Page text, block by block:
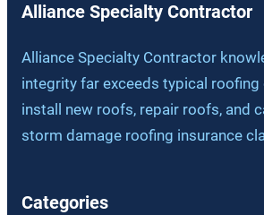
Alliance Specialty Contractor
Alliance Specialty Contractor
integrity far exceeds typical roofing
install new roofs, repair roofs, and
storm damage roofing insurance
Categories